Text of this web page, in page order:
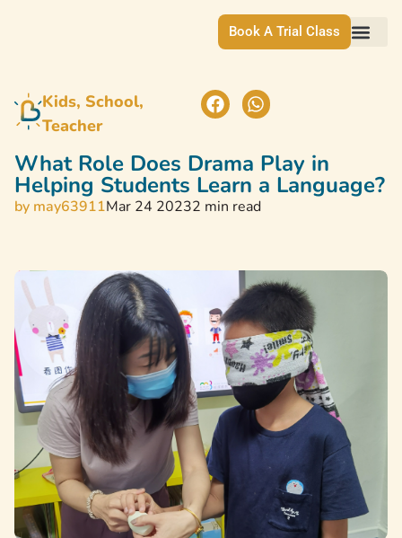
Book A Trial Class
Kids, School,
Teacher
What Role Does Drama Play in
Helping Students Learn a Language?
by may63911Mar 24 20232 min read